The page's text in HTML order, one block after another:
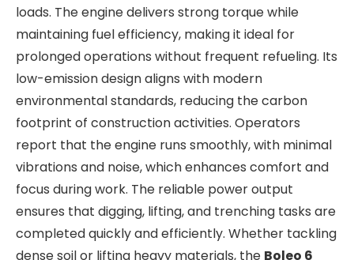
loads. The engine delivers strong torque while
maintaining fuel efficiency, making it ideal for
prolonged operations without frequent refueling. Its
low-emission design aligns with modern
environmental standards, reducing the carbon
footprint of construction activities. Operators
report that the engine runs smoothly, with minimal
vibrations and noise, which enhances comfort and
focus during work. The reliable power output
ensures that digging, lifting, and trenching tasks are
completed quickly and efficiently. Whether tackling
dense soil or lifting heavy materials, the Boleo 6